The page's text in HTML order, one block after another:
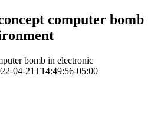
computer bomb
bomb in electronic
04-21T14:49:56-05:00